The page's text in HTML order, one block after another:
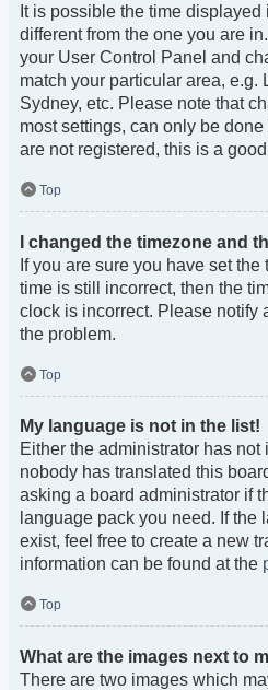
It is possible the time
different from the one you are
your User Control Panel and
match your particular area, e.g.
Sydney, etc. Please note that
most settings, can only be
are not registered, this is a
Top
I changed the timezone and
If you are sure you have set
time is still incorrect, then the
clock is incorrect. Please notify
the problem.
Top
My language is not in the list!
Either the administrator has
nobody has translated this
asking a board administrator if
language pack you need. If the
exist, feel free to create a new
information can be found at the
Top
What are the images next to
There are two images which